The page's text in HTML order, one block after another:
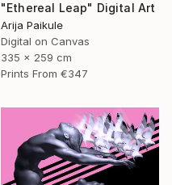
"Ethereal Leap" Digital Art
Arija Paikule
Digital on Canvas
335 x 259 cm
Prints From €347